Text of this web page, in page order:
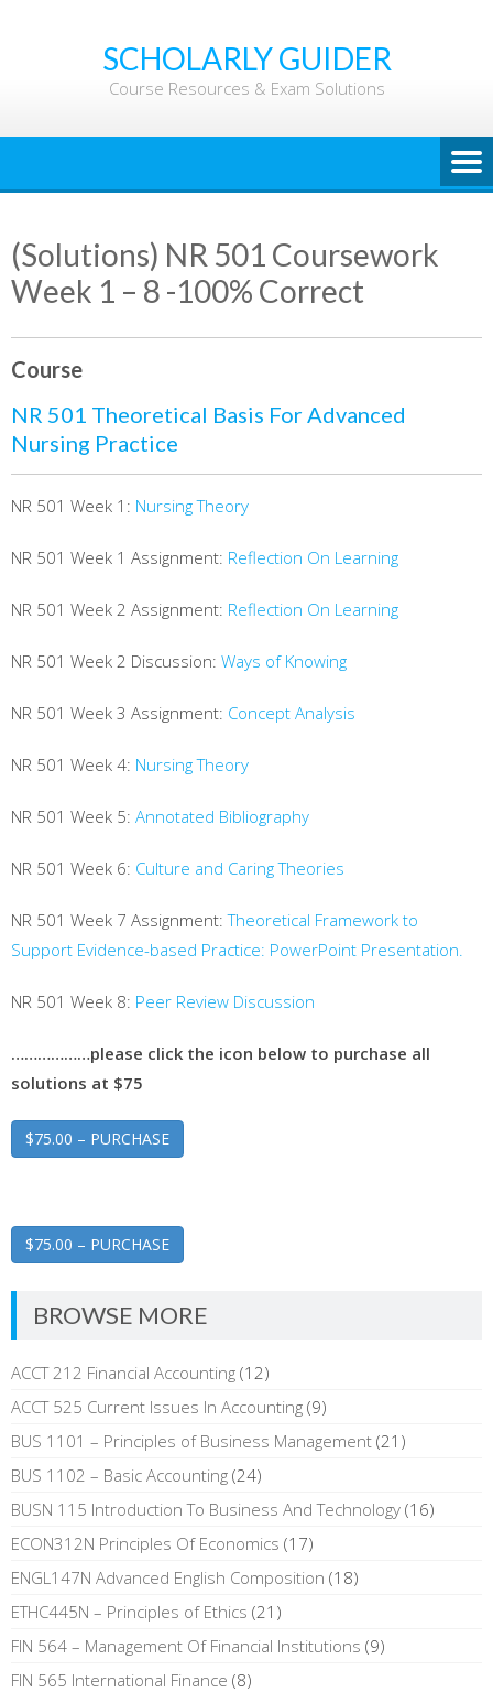
SCHOLARLY GUIDER
Course Resources & Exam Solutions
(Solutions) NR 501 Coursework
Week 1 – 8 -100% Correct
Course
NR 501 Theoretical Basis For Advanced
Nursing Practice
NR 501 Week 1: Nursing Theory
NR 501 Week 1 Assignment: Reflection On Learning
NR 501 Week 2 Assignment: Reflection On Learning
NR 501 Week 2 Discussion: Ways of Knowing
NR 501 Week 3 Assignment: Concept Analysis
NR 501 Week 4: Nursing Theory
NR 501 Week 5: Annotated Bibliography
NR 501 Week 6: Culture and Caring Theories
NR 501 Week 7 Assignment:Theoretical Framework to
Support Evidence-based Practice: PowerPoint Presentation.
NR 501 Week 8: Peer Review Discussion
………………please click the icon below to purchase all
solutions at $75
$75.00 – PURCHASE
$75.00 – PURCHASE
BROWSE MORE
ACCT 212 Financial Accounting (12)
ACCT 525 Current Issues In Accounting (9)
BUS 1101 – Principles of Business Management (21)
BUS 1102 – Basic Accounting (24)
BUSN 115 Introduction To Business And Technology (16)
ECON312N Principles Of Economics (17)
ENGL147N Advanced English Composition (18)
ETHC445N – Principles of Ethics (21)
FIN 564 – Management Of Financial Institutions (9)
FIN 565 International Finance (8)